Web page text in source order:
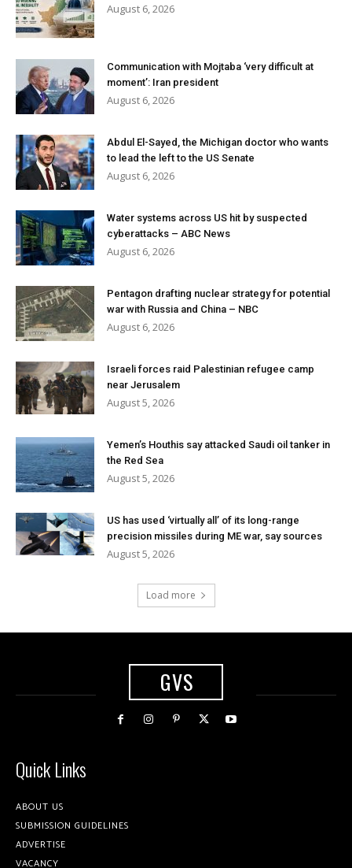
August 6, 2026
Communication with Mojtaba ‘very difficult at
moment’: Iran president
August 6, 2026
Abdul El-Sayed, the Michigan doctor who wants
to lead the left to the US Senate
August 6, 2026
Water systems across US hit by suspected
cyberattacks – ABC News
August 6, 2026
Pentagon drafting nuclear strategy for potential
war with Russia and China – NBC
August 6, 2026
Israeli forces raid Palestinian refugee camp
near Jerusalem
August 5, 2026
Yemen’s Houthis say attacked Saudi oil tanker in
the Red Sea
August 5, 2026
US has used ‘virtually all’ of its long-range
precision missiles during ME war, say sources
August 5, 2026
Load more
GVS
Quick Links
ABOUT US
SUBMISSION GUIDELINES
ADVERTISE
VACANCY